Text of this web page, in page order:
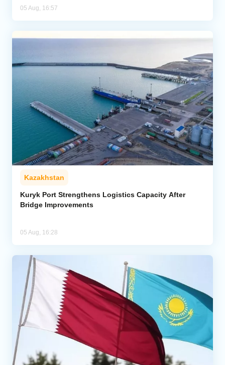
05 Aug, 16:57
Kazakhstan
Kuryk Port Strengthens Logistics Capacity After
Bridge Improvements
05 Aug, 16:28